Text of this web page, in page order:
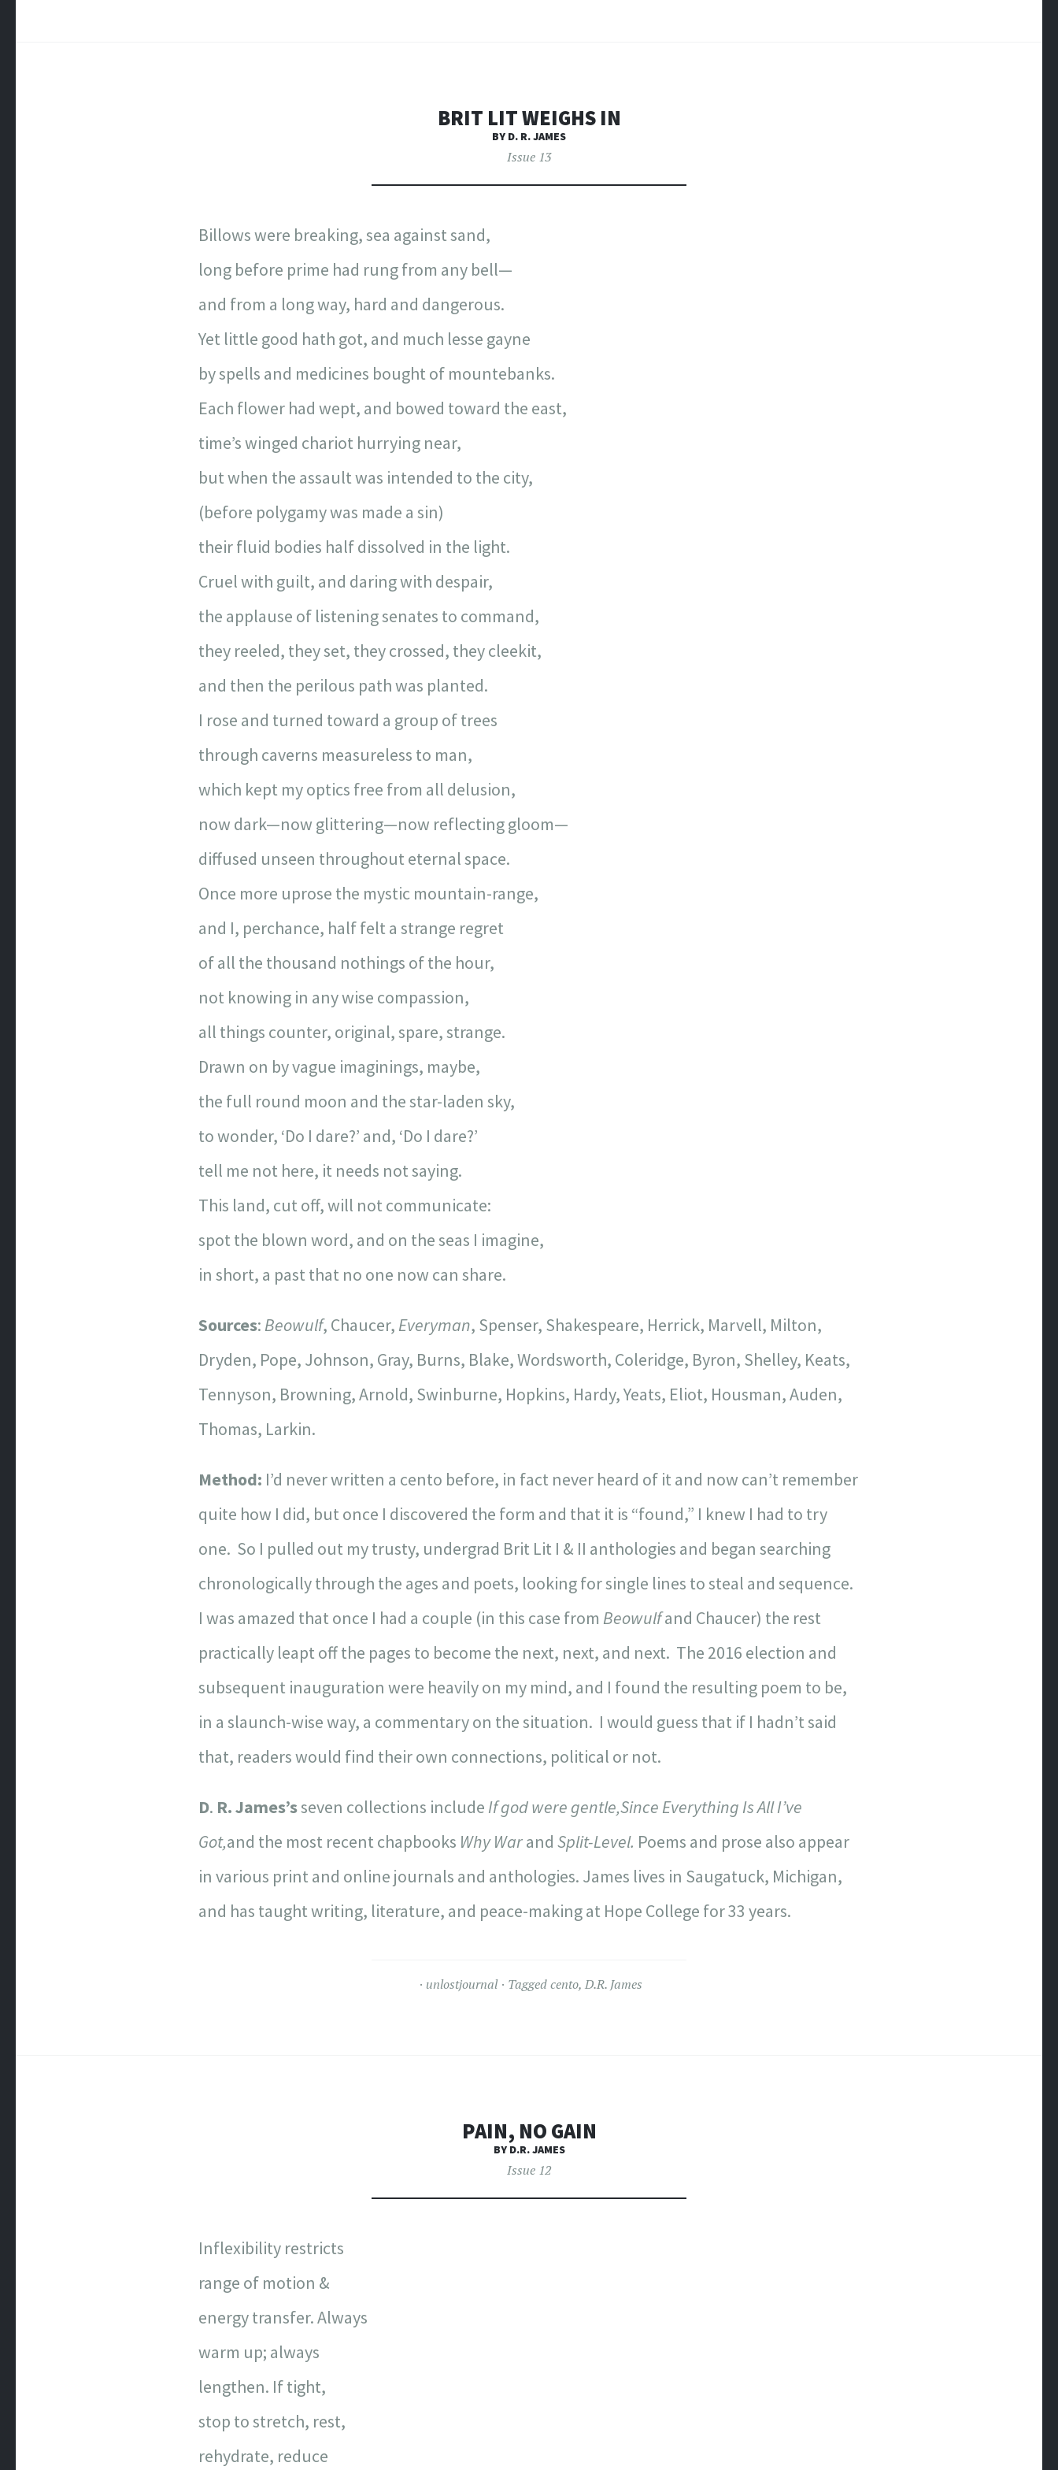
BRIT LIT WEIGHS IN
BY D. R. JAMES
Issue 13
Billows were breaking, sea against sand,
long before prime had rung from any bell—
and from a long way, hard and dangerous.
Yet little good hath got, and much lesse gayne
by spells and medicines bought of mountebanks.
Each flower had wept, and bowed toward the east,
time’s winged chariot hurrying near,
but when the assault was intended to the city,
(before polygamy was made a sin)
their fluid bodies half dissolved in the light.
Cruel with guilt, and daring with despair,
the applause of listening senates to command,
they reeled, they set, they crossed, they cleekit,
and then the perilous path was planted.
I rose and turned toward a group of trees
through caverns measureless to man,
which kept my optics free from all delusion,
now dark—now glittering—now reflecting gloom—
diffused unseen throughout eternal space.
Once more uprose the mystic mountain-range,
and I, perchance, half felt a strange regret
of all the thousand nothings of the hour,
not knowing in any wise compassion,
all things counter, original, spare, strange.
Drawn on by vague imaginings, maybe,
the full round moon and the star-laden sky,
to wonder, ‘Do I dare?’ and, ‘Do I dare?’
tell me not here, it needs not saying.
This land, cut off, will not communicate:
spot the blown word, and on the seas I imagine,
in short, a past that no one now can share.
Sources: Beowulf, Chaucer, Everyman, Spenser, Shakespeare, Herrick, Marvell, Milton,
Dryden, Pope, Johnson, Gray, Burns, Blake, Wordsworth, Coleridge, Byron, Shelley, Keats,
Tennyson, Browning, Arnold, Swinburne, Hopkins, Hardy, Yeats, Eliot, Housman, Auden,
Thomas, Larkin.
Method: I’d never written a cento before, in fact never heard of it and now can’t remember
quite how I did, but once I discovered the form and that it is “found,” I knew I had to try
one. So I pulled out my trusty, undergrad Brit Lit I & II anthologies and began searching
chronologically through the ages and poets, looking for single lines to steal and sequence.
I was amazed that once I had a couple (in this case from Beowulfand Chaucer) the rest
practically leapt off the pages to become the next, next, and next. The 2016 election and
subsequent inauguration were heavily on my mind, and I found the resulting poem to be,
in a slaunch-wise way, a commentary on the situation. I would guess that if I hadn’t said
that, readers would find their own connections, political or not.
D. R. James’sseven collections include If god were gentle,Since Everything Is All I’ve
Got,and the most recent chapbooks Why Warand Split-Level. Poems and prose also appear
in various print and online journals and anthologies. James lives in Saugatuck, Michigan,
and has taught writing, literature, and peace-making at Hope College for 33 years.
unlostjournal Taggedcento, D.R. James
PAIN, NO GAIN
BY D.R. JAMES
Issue 12
Inflexibility restricts
range of motion &
energy transfer. Always
warm up; always
lengthen. If tight,
stop to stretch, rest,
rehydrate, reduce